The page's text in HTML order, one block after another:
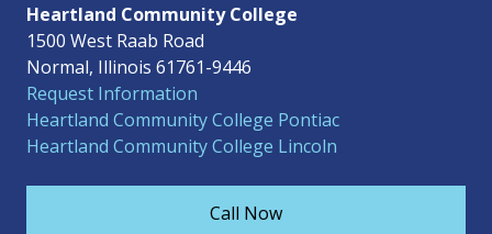
Heartland Community College
1500 West Raab Road
Normal, Illinois 61761-9446
Request Information
Heartland Community College Pontiac
Heartland Community College Lincoln
Call Now